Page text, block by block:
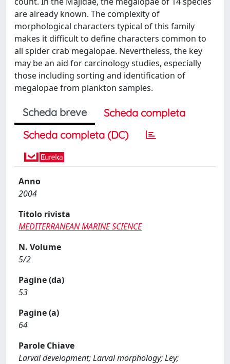
are already known. The complexity of
morphological characters typical of this family
makes it difficult to define characters common to
all spider crab megalopae. Nevertheless, the key
may be an aid for carcinology studies, especially
those including sorting and identification of
megalopae from plankton samples.
Scheda breve
Scheda completa
Scheda completa (DC)
Anno
2004
Titolo rivista
MEDITERRANEAN MARINE SCIENCE
N. Volume
5/2
Pagine (da)
53
Pagine (a)
64
Parole Chiave
Larval development; Larval morphology; Ley;